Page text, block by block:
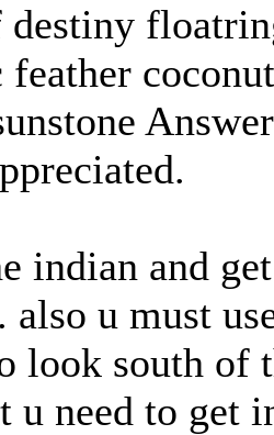
feather
indian and
also u must
look south of
u need to get